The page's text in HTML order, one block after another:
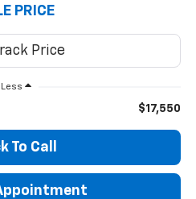
PRICE
Less
$17,550
To Call